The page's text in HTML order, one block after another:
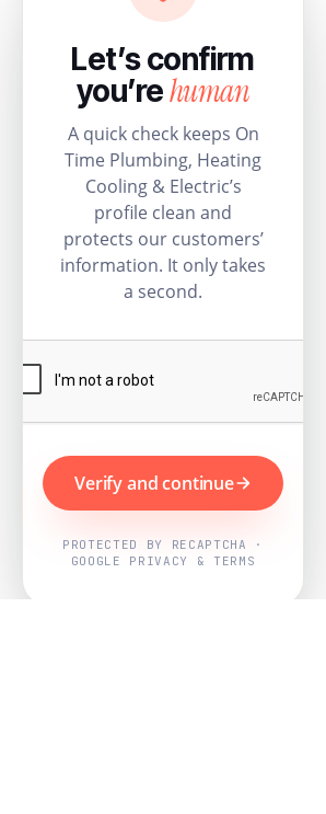
Let’s confirm
you’rehuman
A quick check keeps On
Time Plumbing, Heating
Cooling & Electric’s
profile clean and
protects our customers’
information. It only takes
a second.
Verify and continue
PROTECTED BY RECAPTCHA ·
GOOGLE PRIVACY & TERMS